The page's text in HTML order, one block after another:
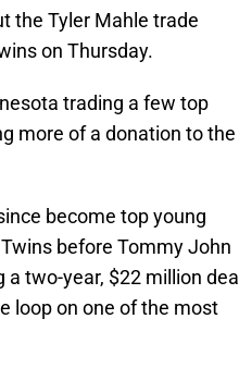
the Tyler Mahle trade
on Thursday.
trading a few top
more of a donation to the
become top young
before Tommy John
two-year, $22 million deal
loop on one of the most